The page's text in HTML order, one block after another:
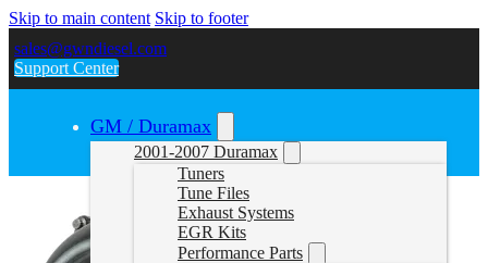
Skip to main content Skip to footer
sales@gwndiesel.com
Support Center
GM / Duramax
2001-2007 Duramax
Tuners
Tune Files
Exhaust Systems
EGR Kits
Performance Parts